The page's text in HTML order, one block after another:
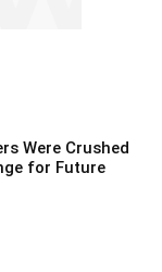
Were Crushed
for Future